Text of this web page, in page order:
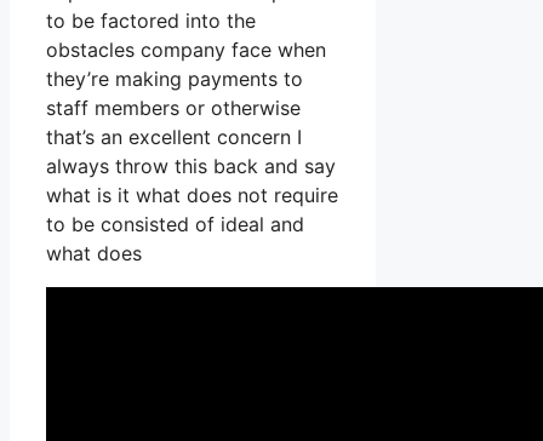
to be factored into the
obstacles company face when
they’re making payments to
staff members or otherwise
that’s an excellent concern I
always throw this back and say
what is it what does not require
to be consisted of ideal and
what does